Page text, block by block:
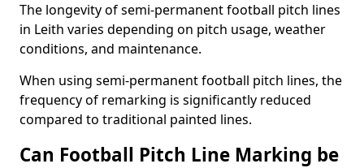
The longevity of semi-permanent football pitch lines
in Leith varies depending on pitch usage, weather
conditions, and maintenance.
When using semi-permanent football pitch lines, the
frequency of remarking is significantly reduced
compared to traditional painted lines.
Can Football Pitch Line Marking be